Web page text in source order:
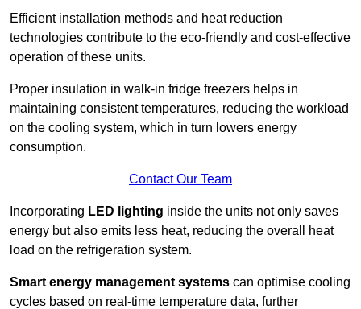
Efficient installation methods and heat reduction
technologies contribute to the eco-friendly and cost-effective
operation of these units.
Proper insulation in walk-in fridge freezers helps in
maintaining consistent temperatures, reducing the workload
on the cooling system, which in turn lowers energy
consumption.
Contact Our Team
Incorporating LED lighting inside the units not only saves
energy but also emits less heat, reducing the overall heat
load on the refrigeration system.
Smart energy management systems can optimise cooling
cycles based on real-time temperature data, further